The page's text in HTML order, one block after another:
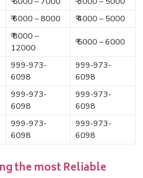
₹ 6000 – 8000 ₹ 4000 – 5000
₹ 8000 –
12000
₹ 5000 – 6000
999-973-
6098
999-973-
6098
999-973-
6098
999-973-
6098
999-973-
6098
999-973-
6098
the most Reliable